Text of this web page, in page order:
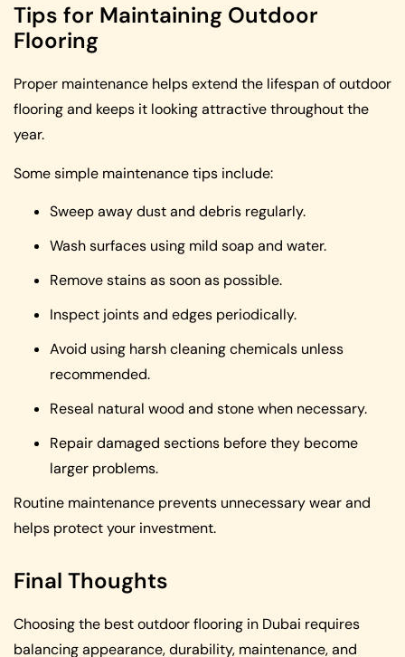
Tips for Maintaining Outdoor
Flooring
Proper maintenance helps extend the lifespan of outdoor
flooring and keeps it looking attractive throughout the
year.
Some simple maintenance tips include:
Sweep away dust and debris regularly.
Wash surfaces using mild soap and water.
Remove stains as soon as possible.
Inspect joints and edges periodically.
Avoid using harsh cleaning chemicals unless
recommended.
Reseal natural wood and stone when necessary.
Repair damaged sections before they become
larger problems.
Routine maintenance prevents unnecessary wear and
helps protect your investment.
Final Thoughts
Choosing the best outdoor flooring in Dubai requires
balancing appearance, durability, maintenance, and